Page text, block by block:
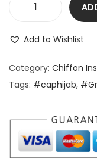
Add to Wishlist
Category: Chiffon
Tags: #caphijab,